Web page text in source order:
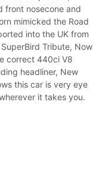
front nosecone and
mimicked the Road
into the UK from
Tribute, Now
correct 440ci V8
headliner, New
this car is very eye
it takes you.